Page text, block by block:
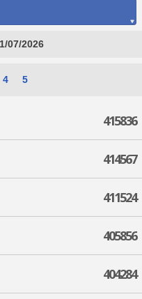
07/2026
4 5
415836
414567
411524
405856
404284